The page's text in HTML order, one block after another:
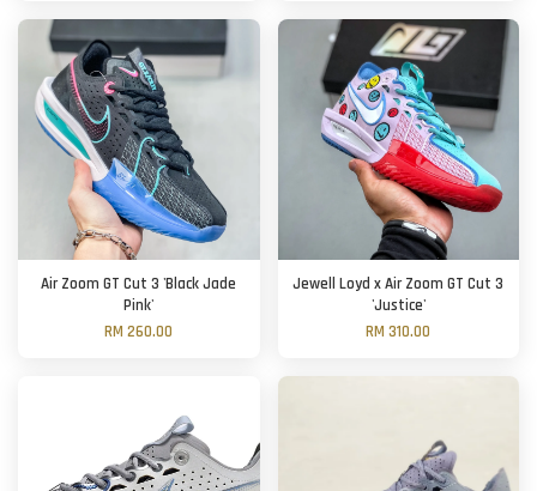
Air Zoom GT Cut 3 'Black Jade
Pink'
RM 260.00
Jewell Loyd x Air Zoom GT Cut 3
'Justice'
RM 310.00